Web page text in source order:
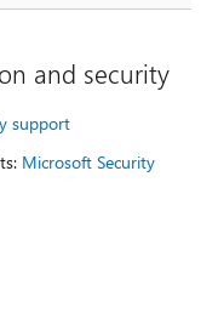
and security
support
Microsoft Security